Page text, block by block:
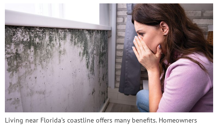
Living near Florida’s coastline offers many benefits. Homeowners